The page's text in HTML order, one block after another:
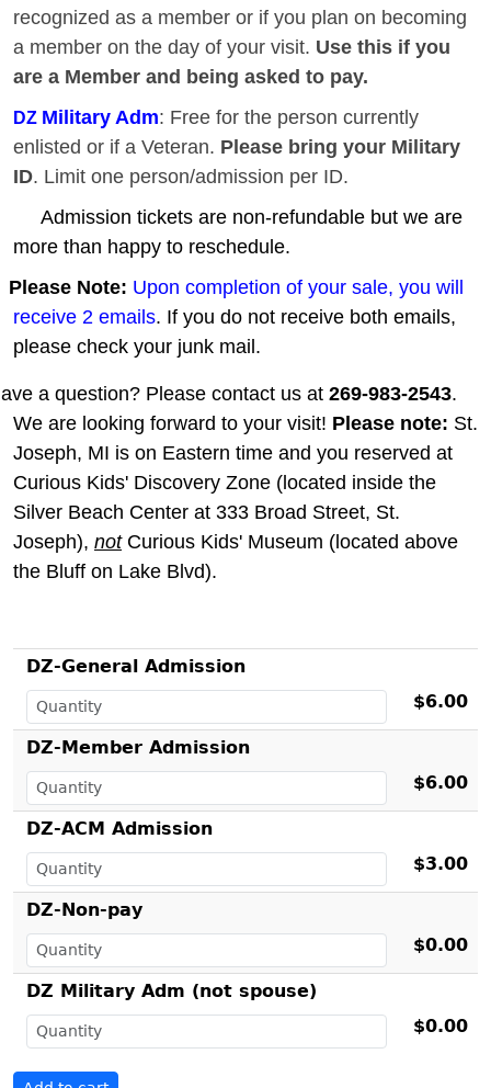
recognized as a member or if you plan on becoming
a member on the day of your visit. Use this if you
are a Member and being asked to pay.
DZ Military Adm: Free for the person currently
enlisted or if a Veteran. Please bring your Military
ID. Limit one person/admission per ID.
Admission tickets are non-refundable but we are
more than happy to reschedule.
Please Note: Upon completion of your sale, you will
receive 2 emails. If you do not receive both emails,
please check your junk mail.
a question? Please contact us at 269-983-2543.
We are looking forward to your visit! Please note: St.
Joseph, MI is on Eastern time and you reserved at
Curious Kids' Discovery Zone (located inside the
Silver Beach Center at 333 Broad Street, St.
Joseph), notCurious Kids' Museum (located above
the Bluff on Lake Blvd).
DZ-General Admission
$6.00
DZ-Member Admission
$6.00
DZ-ACM Admission
$3.00
DZ-Non-pay
$0.00
DZ Military Adm (not spouse)
$0.00